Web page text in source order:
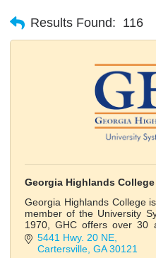
Results Found: 116
Georgia Highlands College
Georgia Highlands College
member of the University
1970, GHC offers over 30
and bachelor’s degrees.
5441 Hwy. 20 NE
Cartersville GA 30121